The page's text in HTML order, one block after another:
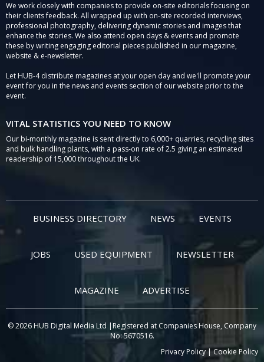
We work closely with companies to provide on-site editorials focusing on
their clients feedback. All wrapped up with on-site recorded interviews,
professional photography, delivering dynamic stories and images that
enhance the stories. We also attend open days & events and promote
these by writing engaging editorial pieces published in our magazine,
website & e-newsletter.
Let HUB-4 distribute magazines at your open day and we'll promote your
event for you in the news and events section of our website prior to the
event.
VITAL STATISTICS YOU NEED TO KNOW
Our bi-monthly magazine is sent directly to 6,000+ quarries, recycling sites
and bulk handling plants, with a pass-on rate of 2.5 giving an estimated
readership of 15,000 throughout the UK.
BUSINESS DIRECTORY NEWS EVENTS
JOBS USED EQUIPMENT NEWSLETTER
MAGAZINE ADVERTISE
© 2026 HUB Digital Media Ltd |Registered at Companies House, Company
No: 5670516.
Privacy Policy|Cookie Policy